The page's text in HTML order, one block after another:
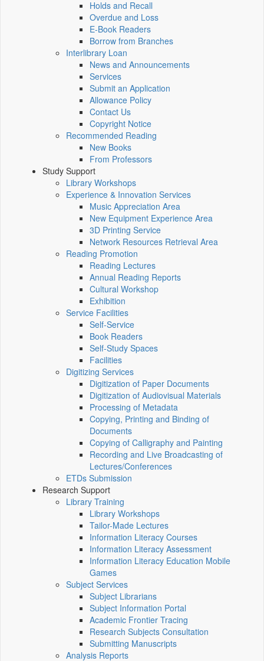
Holds and Recall
Overdue and Loss
E-Book Readers
Borrow from Branches
Interlibrary Loan
News and Announcements
Services
Submit an Application
Allowance Policy
Contact Us
Copyright Notice
Recommended Reading
New Books
From Professors
Study Support
Library Workshops
Experience & Innovation Services
Music Appreciation Area
New Equipment Experience Area
3D Printing Service
Network Resources Retrieval Area
Reading Promotion
Reading Lectures
Annual Reading Reports
Cultural Workshop
Exhibition
Service Facilities
Self-Service
Book Readers
Self-Study Spaces
Facilities
Digitizing Services
Digitization of Paper Documents
Digitization of Audiovisual Materials
Processing of Metadata
Copying, Printing and Binding of
Documents
Copying of Calligraphy and Painting
Recording and Live Broadcasting of
Lectures/Conferences
ETDs Submission
Research Support
Library Training
Library Workshops
Tailor-Made Lectures
Information Literacy Courses
Information Literacy Assessment
Information Literacy Education Mobile
Games
Subject Services
Subject Librarians
Subject Information Portal
Academic Frontier Tracing
Research Subjects Consultation
Submitting Manuscripts
Analysis Reports